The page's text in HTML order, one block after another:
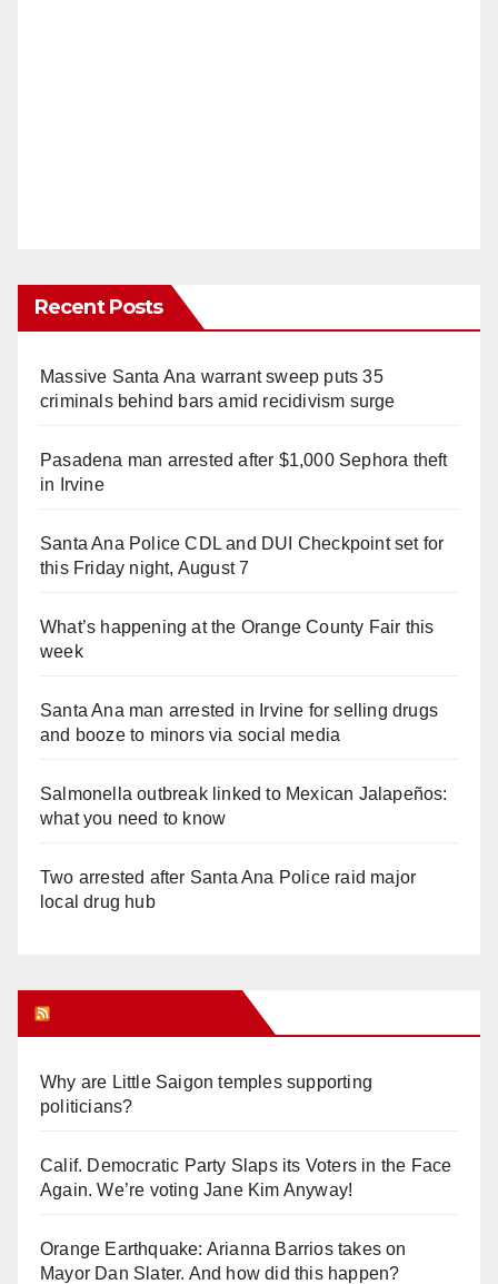
Recent Posts
Massive Santa Ana warrant sweep puts 35
criminals behind bars amid recidivism surge
Pasadena man arrested after $1,000 Sephora theft
in Irvine
Santa Ana Police CDL and DUI Checkpoint set for
this Friday night, August 7
What’s happening at the Orange County Fair this
week
Santa Ana man arrested in Irvine for selling drugs
and booze to minors via social media
Salmonella outbreak linked to Mexican Jalapeños:
what you need to know
Two arrested after Santa Ana Police raid major
local drug hub
Why are Little Saigon temples supporting
politicians?
Calif. Democratic Party Slaps its Voters in the Face
Again. We’re voting Jane Kim Anyway!
Orange Earthquake: Arianna Barrios takes on
Mayor Dan Slater. And how did this happen?